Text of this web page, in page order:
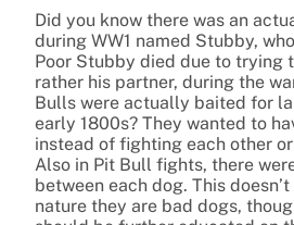
Did you know there was an
during WW1 named Stubby,
Poor Stubby died due to trying
rather his partner, during the
Bulls were actually baited for
early 1800s? They wanted to
instead of fighting each other
Also in Pit Bull fights, there
between each dog. This
nature they are bad dogs,